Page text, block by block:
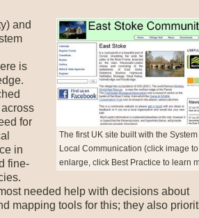
The first UK site built with the System
Local Communication (click image to
enlarge, click Best Practice to learn
and
is
for
in
fine-
needed help with decisions about
mapping tools for this; they also